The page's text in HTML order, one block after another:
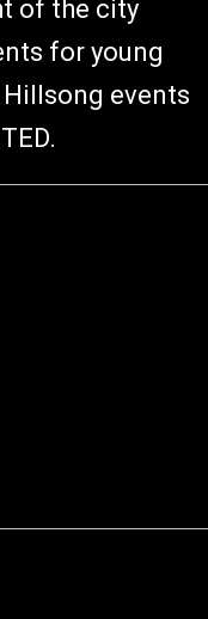
of the city
for young
events